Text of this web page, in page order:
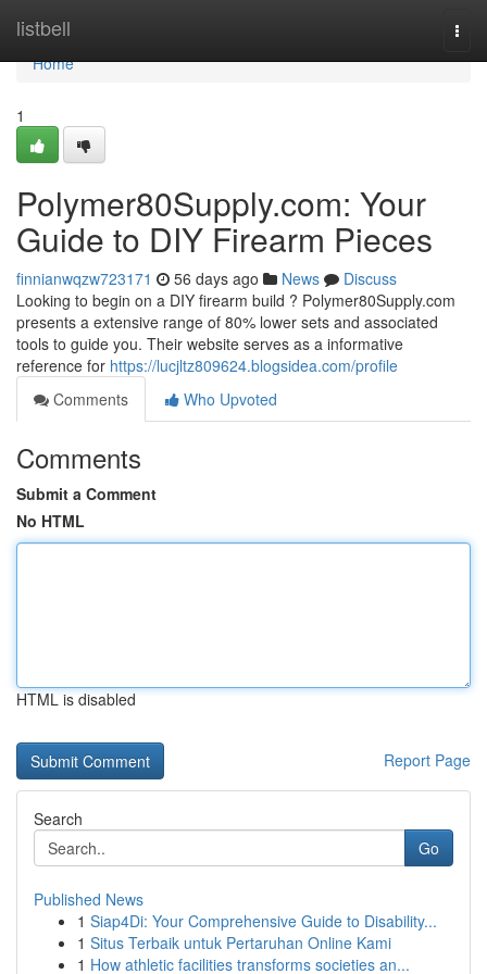
listbell
Home
Home
1
Polymer80Supply.com: Your
Guide to DIY Firearm Pieces
finnianwqzw723171 56 days ago News
Discuss
Looking to begin on a DIY firearm build ? Polymer80Supply.com
presents a extensive range of 80% lower sets and associated
tools to guide you. Their website serves as a informative
reference for https://lucjltz809624.blogsidea.com/profile
Comments
Who Upvoted
Comments
Submit a Comment
No HTML
HTML is disabled
Report Page
Search
Go
Published News
1 Siap4Di: Your Comprehensive Guide to Disability...
1 Situs Terbaik untuk Pertaruhan Online Kami
1 How athletic facilities transforms societies an...